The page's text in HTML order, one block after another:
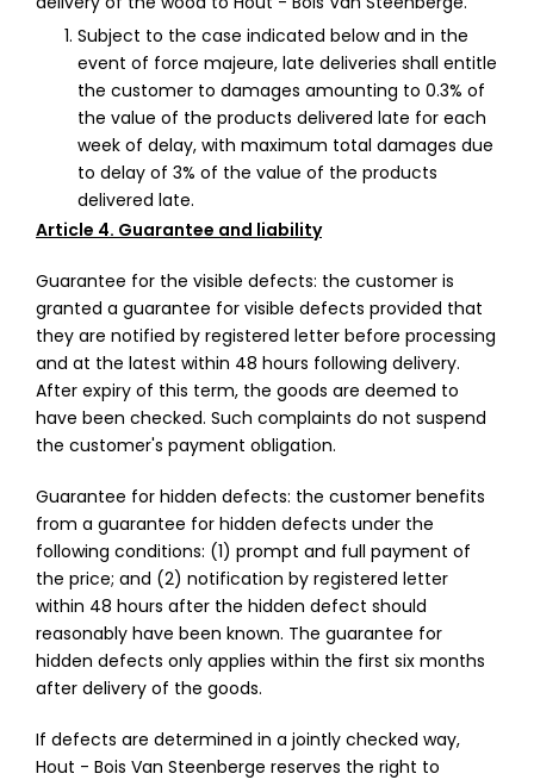
Subject to the case indicated below and in the
event of force majeure, late deliveries shall entitle
the customer to damages amounting to 0.3% of
the value of the products delivered late for each
week of delay, with maximum total damages due
to delay of 3% of the value of the products
delivered late.
Article 4. Guarantee and liability
Guarantee for the visible defects: the customer is
granted a guarantee for visible defects provided that
they are notified by registered letter before processing
and at the latest within 48 hours following delivery.
After expiry of this term, the goods are deemed to
have been checked. Such complaints do not suspend
the customer's payment obligation.
Guarantee for hidden defects: the customer benefits
from a guarantee for hidden defects under the
following conditions: (1) prompt and full payment of
the price; and (2) notification by registered letter
within 48 hours after the hidden defect should
reasonably have been known. The guarantee for
hidden defects only applies within the first six months
after delivery of the goods.
If defects are determined in a jointly checked way,
Hout - Bois Van Steenberge reserves the right to